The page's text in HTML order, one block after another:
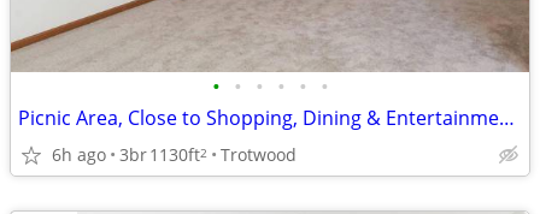
• • • • • •
Picnic Area, Close to Shopping, Dining & Entertainment, Mini Blinds
6h ago 3br1130ft2 Trotwood